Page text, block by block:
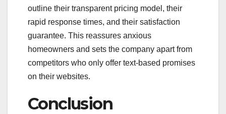
outline their transparent pricing model, their
rapid response times, and their satisfaction
guarantee. This reassures anxious
homeowners and sets the company apart from
competitors who only offer text-based promises
on their websites.
Conclusion